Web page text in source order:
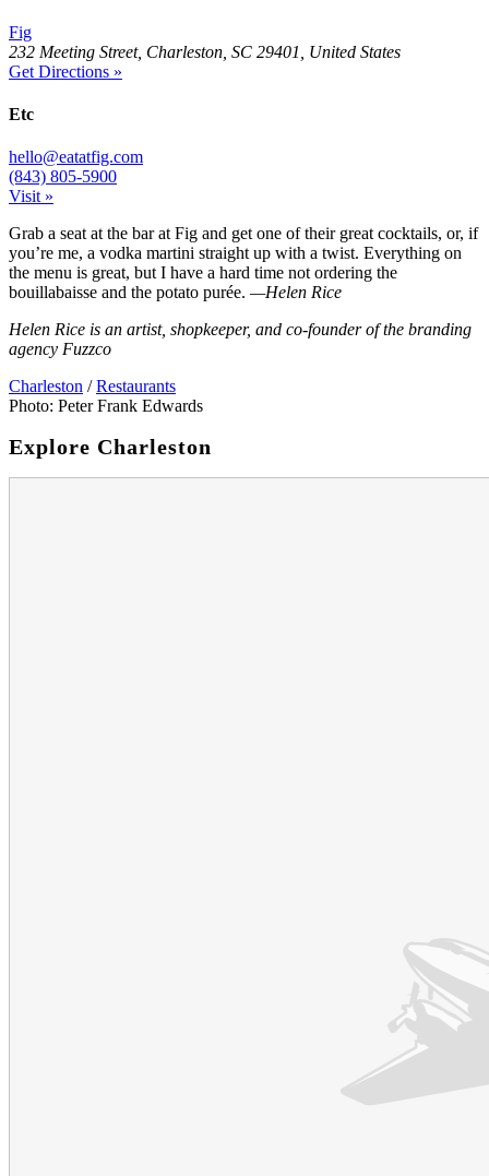
Fig
232 Meeting Street, Charleston, SC 29401, United States
Get Directions »
Etc
hello@eatatfig.com
(843) 805-5900
Visit »
Grab a seat at the bar at Fig and get one of their great cocktails, or, if
you’re me, a vodka martini straight up with a twist. Everything on
the menu is great, but I have a hard time not ordering the
bouillabaisse and the potato purée. —Helen Rice
Helen Rice is an artist, shopkeeper, and co-founder of the branding
agency Fuzzco
Charleston / Restaurants
Photo: Peter Frank Edwards
Explore Charleston